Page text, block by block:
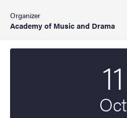
Organizer
Academy of Music and Drama
11
Oct